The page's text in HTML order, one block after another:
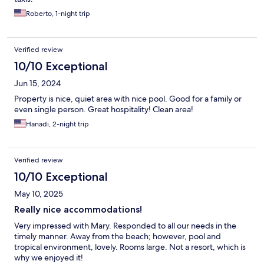
Roberto, 1-night trip
Verified review
10/10 Exceptional
Jun 15, 2024
Property is nice, quiet area with nice pool. Good for a family or
even single person. Great hospitality! Clean area!
Hanadi, 2-night trip
Verified review
10/10 Exceptional
May 10, 2025
Really nice accommodations!
Very impressed with Mary. Responded to all our needs in the
timely manner. Away from the beach; however, pool and
tropical environment, lovely. Rooms large. Not a resort, which is
why we enjoyed it!